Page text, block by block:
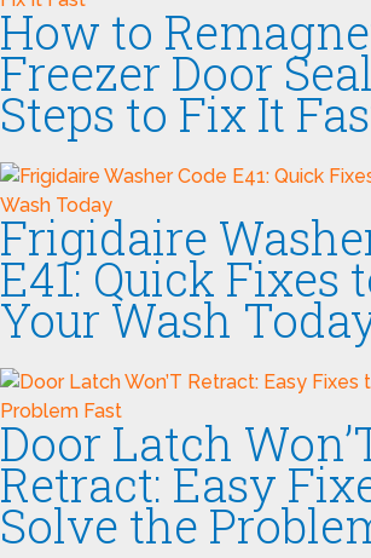
How to
Freezer Door
Steps to Fix It
Frigidaire
E41: Quick Fixes
Your Wash
Door Latch
Retract: Easy
Solve the